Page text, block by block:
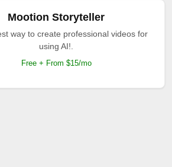
Mootion Storyteller
way to create professional videos for
using AI!.
Free + From $15/mo